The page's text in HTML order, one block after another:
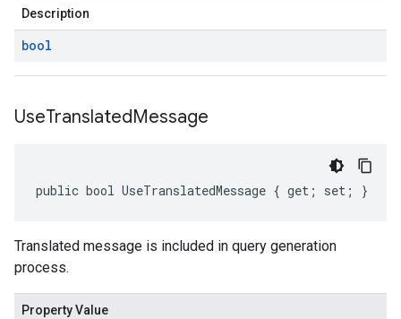
Description
bool
UseTranslatedMessage
public bool UseTranslatedMessage { get; set; }
Translated message is included in query generation
process.
Property Value